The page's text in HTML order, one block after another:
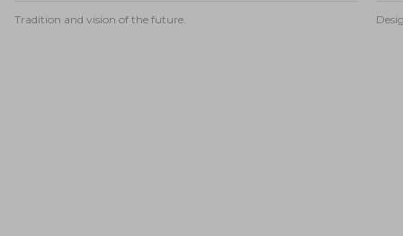
Tradition and vision of the future.